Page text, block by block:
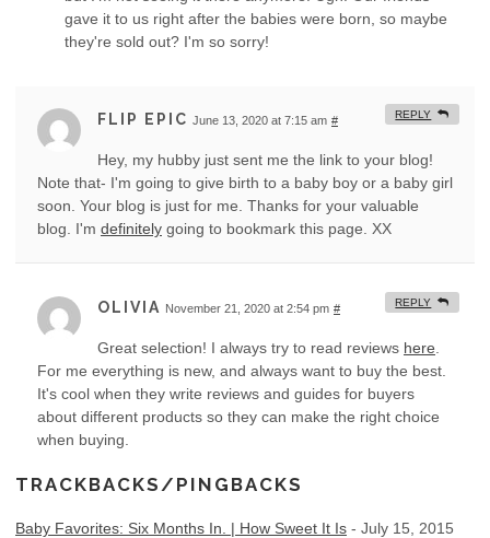
gave it to us right after the babies were born, so maybe
they're sold out? I'm so sorry!
FLIP EPIC June 13, 2020 at 7:15 am #
Hey, my hubby just sent me the link to your blog!
Note that- I'm going to give birth to a baby boy or a baby girl
soon. Your blog is just for me. Thanks for your valuable
blog. I'm definitely going to bookmark this page. XX
REPLY
OLIVIA November 21, 2020 at 2:54 pm #
Great selection! I always try to read reviews here
For me everything is new, and always want to buy the best.
It's cool when they write reviews and guides for buyers
about different products so they can make the right choice
when buying.
REPLY
TRACKBACKS/PINGBACKS
Baby Favorites: Six Months In. | How Sweet It Is - July 15, 2015